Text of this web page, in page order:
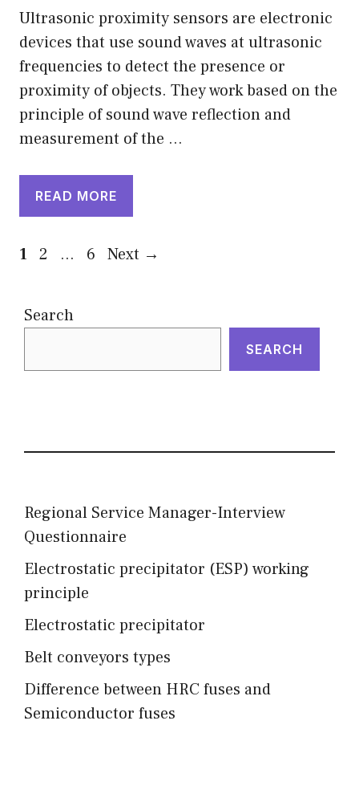
Ultrasonic proximity sensors are electronic
devices that use sound waves at ultrasonic
frequencies to detect the presence or
proximity of objects. They work based on the
principle of sound wave reflection and
measurement of the …
READ MORE
Page
1 Page
2 … Page
6 Next →
Search
SEARCH
Regional Service Manager-Interview
Questionnaire
Electrostatic precipitator (ESP) working
principle
Electrostatic precipitator
Belt conveyors types
Difference between HRC fuses and
Semiconductor fuses